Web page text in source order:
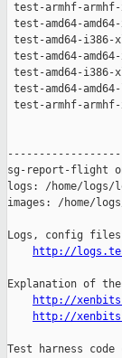
http://
Explanation of
http://
http://
Test harness